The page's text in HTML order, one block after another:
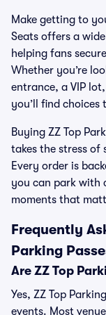
Make getting to
Seats offers a
helping fans
Whether you’re
entrance, a VIP
you’ll find
Buying ZZ Top
takes the stress of
Every order is
you can park with
moments that
Frequently
Parking
Are ZZ Top
Yes, ZZ Top
events. Most